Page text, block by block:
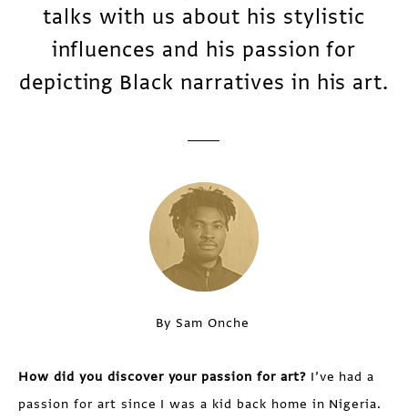
talks with us about his stylistic
influences and his passion for
depicting Black narratives in his art.
By Sam Onche
How did you discover your passion for art?I’ve had a
passion for art since I was a kid back home in Nigeria.